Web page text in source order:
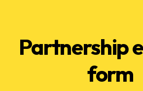
Partnership
form